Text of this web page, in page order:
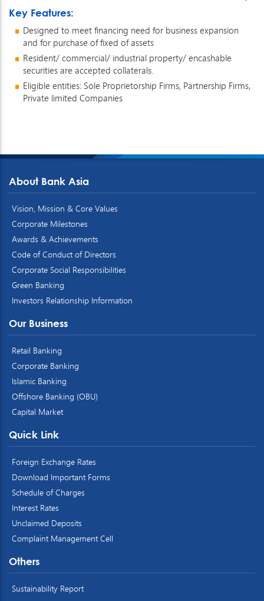
Key Features:
Designed to meet financing need for business expansion
and for purchase of fixed of assets
Resident/ commercial/ industrial property/ encashable
securities are accepted collaterals.
Eligible entities: Sole Proprietorship Firms, Partnership Firms,
Private limited Companies
About Bank Asia
Vision, Mission & Core Values
Corporate Milestones
Awards & Achievements
Code of Conduct of Directors
Corporate Social Responsibilities
Green Banking
Investors Relationship Information
Our Business
Retail Banking
Corporate Banking
Islamic Banking
Offshore Banking (OBU)
Capital Market
Quick Link
Foreign Exchange Rates
Download Important Forms
Schedule of Charges
Interest Rates
Unclaimed Deposits
Complaint Management Cell
Others
Sustainability Report